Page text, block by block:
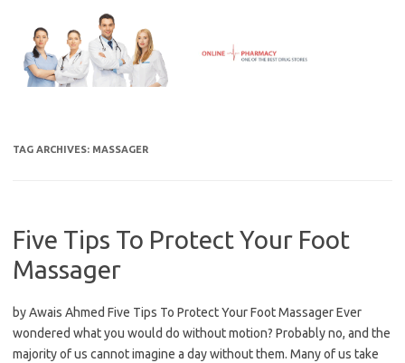
content
TAG ARCHIVES: MASSAGER
Five Tips To Protect Your Foot
Massager
by Awais Ahmed Five Tips To Protect Your Foot Massager Ever
wondered what you would do without motion? Probably no, and the
majority of us cannot imagine a day without them. Many of us take